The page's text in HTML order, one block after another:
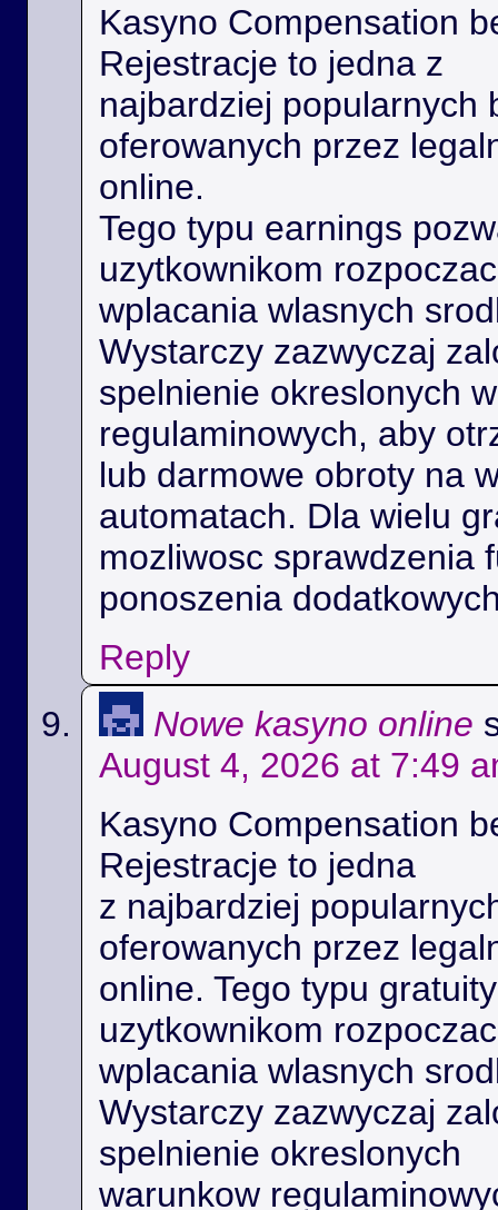
Kasyno Compensation
Rejestracje to jedna z
najbardziej popularnych
oferowanych przez
online.
Tego typu earnings
uzytkownikom
wplacania wlasnych
Wystarczy zazwyczaj
spelnienie okreslonych
regulaminowych, aby
lub darmowe obroty na
automatach. Dla wielu
mozliwosc sprawdzenia
ponoszenia
Reply
Nowe kasyno online
August 4, 2026 at 7:49
Kasyno Compensation
Rejestracje to jedna
z najbardziej
oferowanych przez
online. Tego typu
uzytkownikom
wplacania wlasnych
Wystarczy zazwyczaj
spelnienie okreslonych
warunkow